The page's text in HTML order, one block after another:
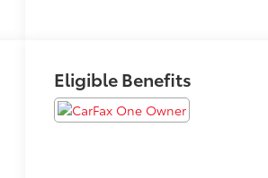
Eligible Benefits